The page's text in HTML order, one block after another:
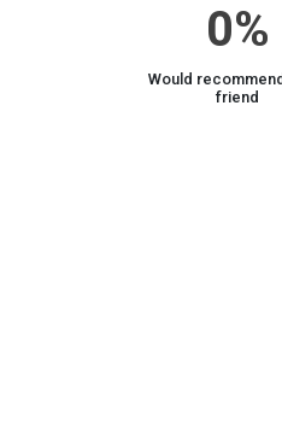
0%
Would
friend